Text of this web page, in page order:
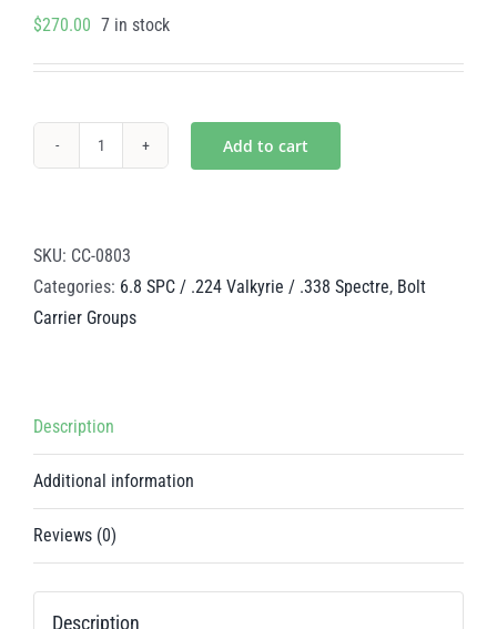
$270.00 7 in stock
BCG
-
6.8
Valkyrie
/
Spectre
quantity
Add to cart
SKU: CC-0803
Categories: 6.8 SPC / .224 Valkyrie / .338 Spectre, Bolt
Carrier Groups
Description
Additional information
Reviews (0)
Description